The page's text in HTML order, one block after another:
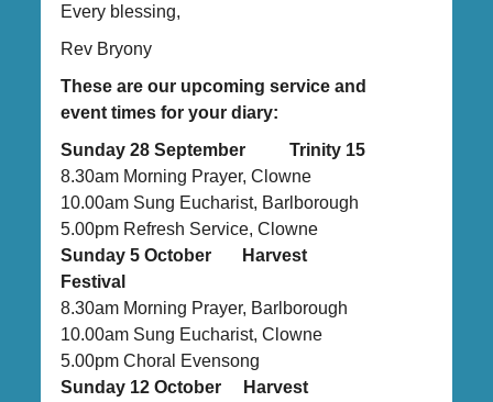
Every blessing,
Rev Bryony
These are our upcoming service and
event times for your diary:
Sunday 28 September Trinity 15
8.30am Morning Prayer, Clowne
10.00am Sung Eucharist, Barlborough
5.00pm Refresh Service, Clowne
Sunday 5 October Harvest
Festival
8.30am Morning Prayer, Barlborough
10.00am Sung Eucharist, Clowne
5.00pm Choral Evensong
Sunday 12 October Harvest